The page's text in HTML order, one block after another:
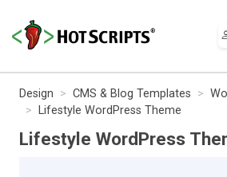
Design CMS & Blog Templates
Lifestyle WordPress Theme
Lifestyle WordPress